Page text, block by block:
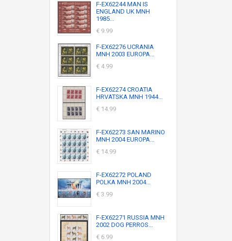
F-EX62244 MAN IS
ENGLAND UK MNH
1985...
€ 9.99
F-EX62276 UCRANIA
MNH 2003 EUROPA...
€ 4.99
F-EX62274 CROATIA
HRVATSKA MNH 1944...
€ 14.99
F-EX62273 SAN MARINO
MNH 2004 EUROPA...
€ 14.99
F-EX62272 POLAND
POLKA MNH 2004...
€ 3.99
F-EX62271 RUSSIA MNH
2002 DOG PERROS...
€ 6.99